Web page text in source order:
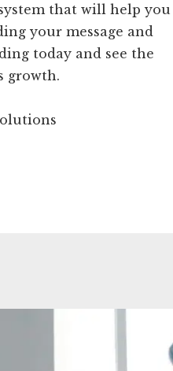
that will help you
your message and
today and see the
growth.